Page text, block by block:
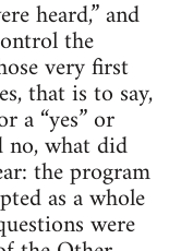
heard,” and
the
very first
that is to say,
a “yes” or
no, what did
the program
as a whole
were